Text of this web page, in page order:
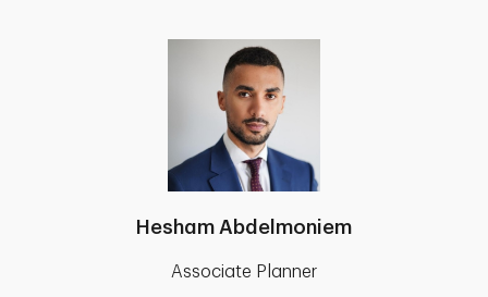
Hesham Abdelmoniem
Associate Planner